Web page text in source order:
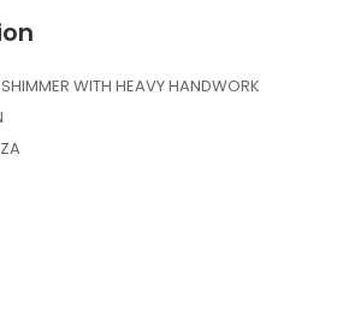
WITH HEAVY HANDWORK